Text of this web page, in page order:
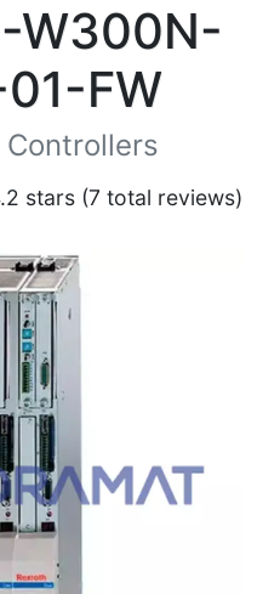
W300N-
FW
Controllers
stars (7 total reviews)